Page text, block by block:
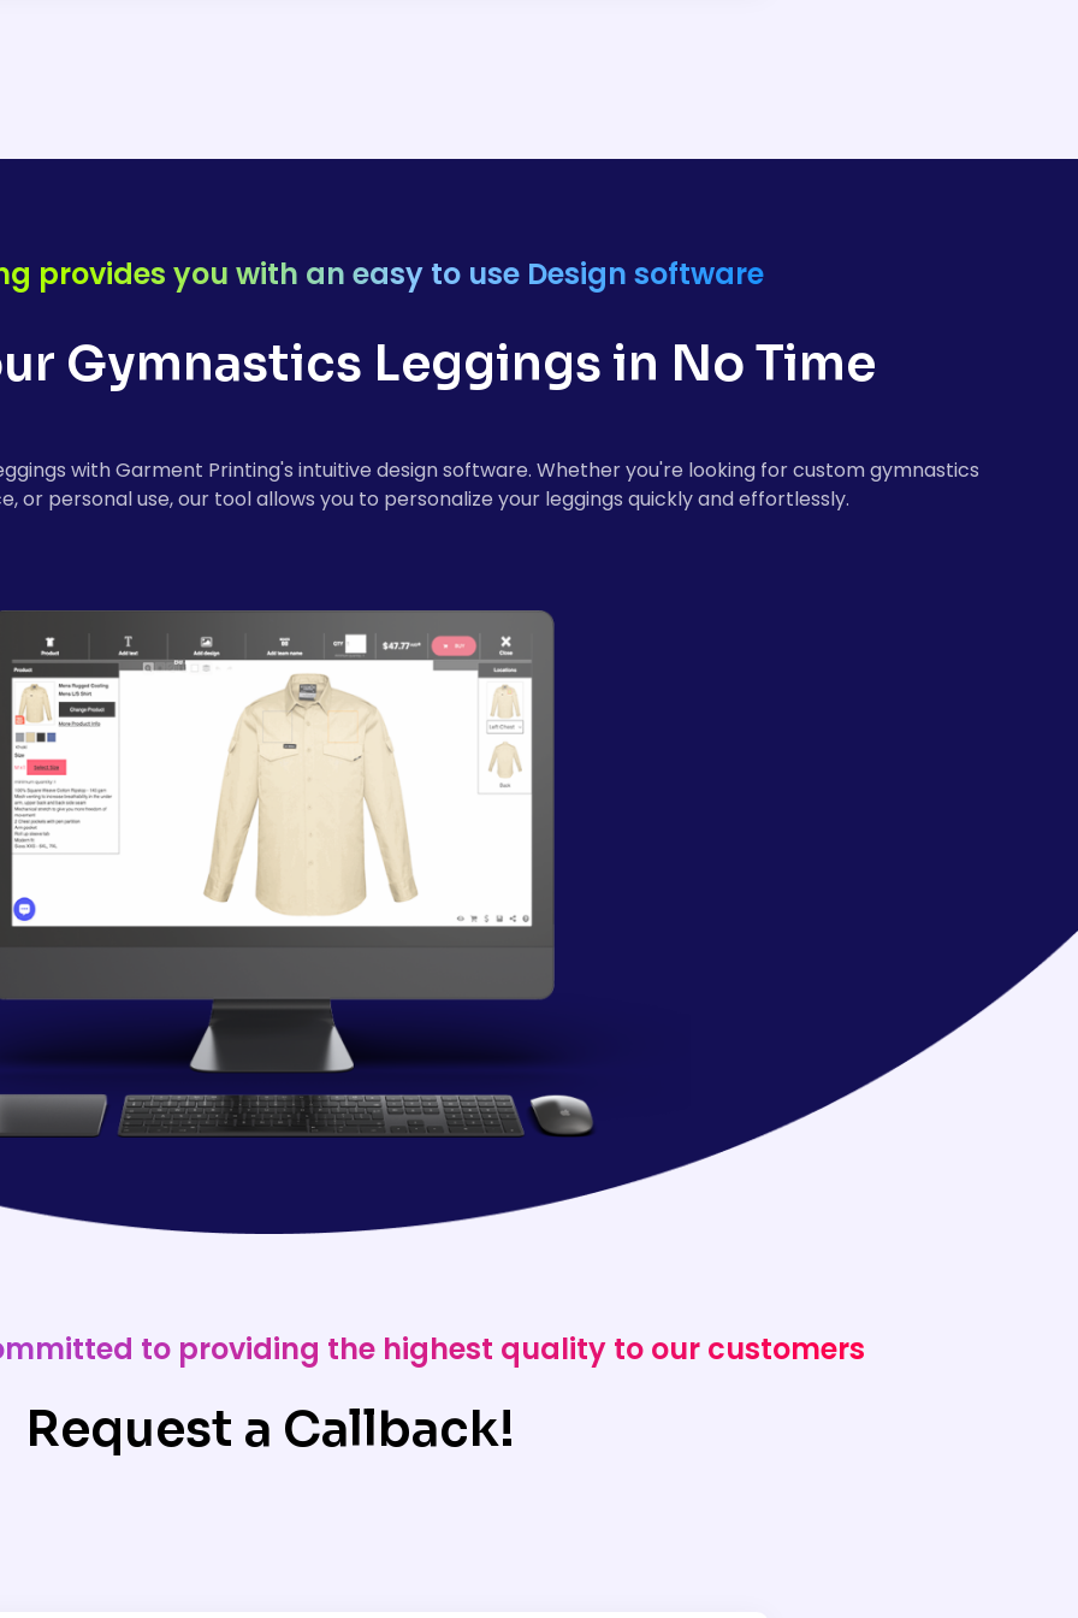
provides you with an easy to use Design software
Gymnastics Leggings in No Time
with Garment Printing's intuitive design software. Whether you're looking for custom gymnastics
or personal use, our tool allows you to personalize your leggings quickly and effortlessly.
to providing the highest quality to our customers
Request a Callback!